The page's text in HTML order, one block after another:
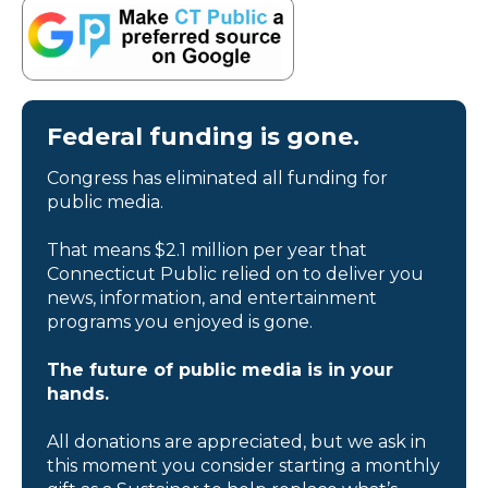
Federal funding is gone.
Congress has eliminated all funding for
public media.
That means $2.1 million per year that
Connecticut Public relied on to deliver you
news, information, and entertainment
programs you enjoyed is gone.
The future of public media is in your
hands.
All donations are appreciated, but we ask in
this moment you consider starting a monthly